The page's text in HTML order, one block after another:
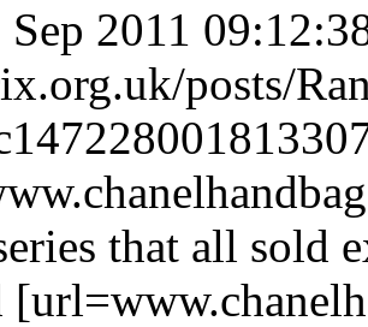
2011
posts/
that all sold